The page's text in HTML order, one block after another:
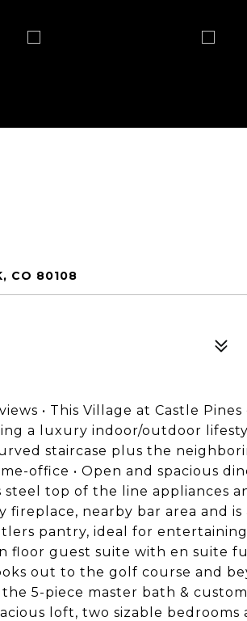
CO 80108
• This Village at Castle
a luxury indoor/outdoor
staircase plus the
office • Open and spacious
top of the line appliances
fireplace, nearby bar area and
pantry, ideal for
floor guest suite with en suite
out to the golf course and
5-piece master bath &
loft, two sizable bedrooms